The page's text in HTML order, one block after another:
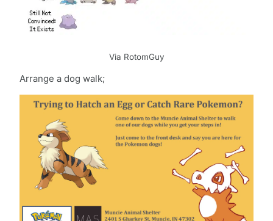
Via RotomGuy
Arrange a dog walk;